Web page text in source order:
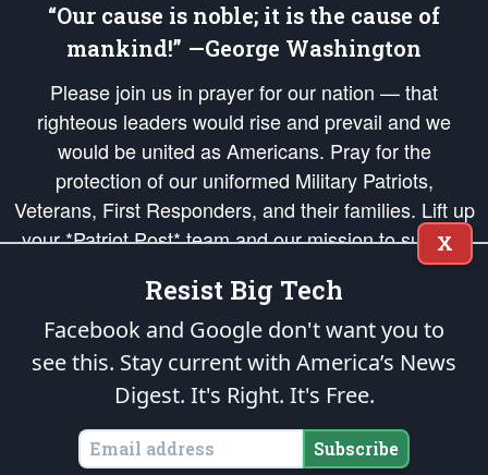
“Our cause is noble; it is the cause of
mankind!” —George Washington
Please join us in prayer for our nation — that
righteous leaders would rise and prevail and we
would be united as Americans. Pray for the
protection of our uniformed Military Patriots,
Veterans, First Responders, and their families. Lift up
your *Patriot Post* team and our mission to support
and defend our legacy of American Liberty and our
Republic's Founding Principles, in order that the fires
of freedom would be ignited in the hearts and minds
of our countrymen.
is protected speech, as enumerated in theFirst Amendment
States of America, in accordance with theendowedandunalienable Rights of
All Mankind
X
Resist Big Tech
Facebook and Google don't want you to
see this. Stay current with America’s News
Digest. It's Right. It's Free.
Subscribe